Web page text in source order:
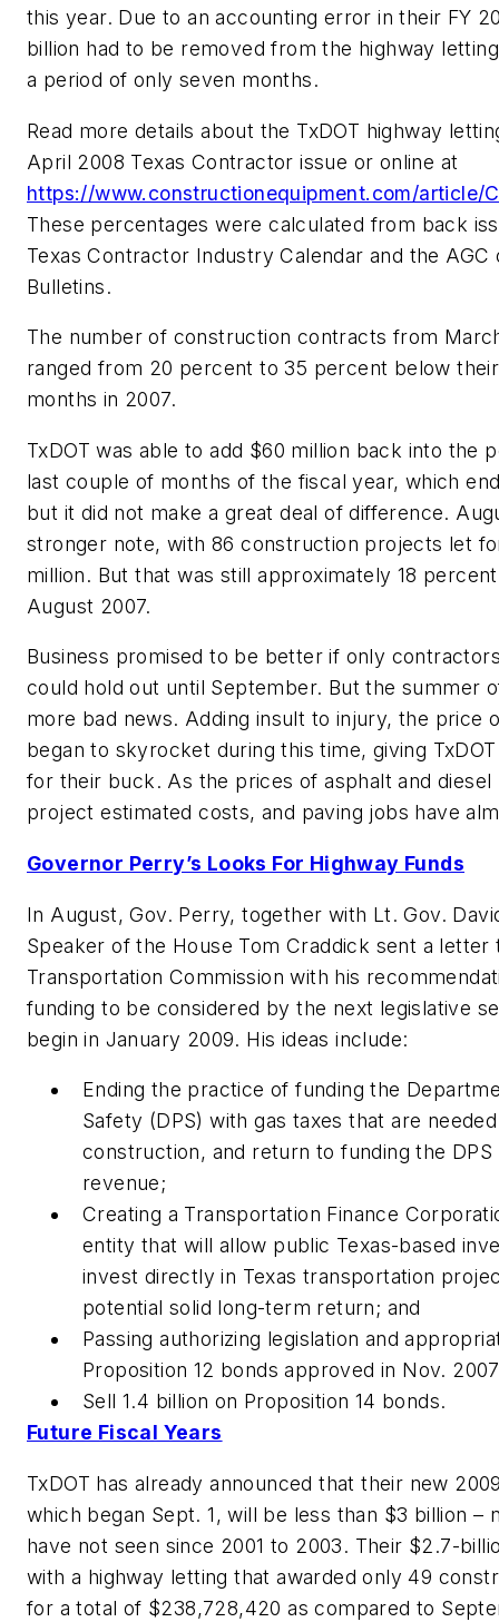
this year. Due to an accounting error in their FY
billion had to be removed from the highway
a period of only seven months.
Read more details about the TxDOT highway
April 2008 Texas Contractor issue or online at
https://www.constructionequipment.com/article/
These percentages were calculated from back
Texas Contractor Industry Calendar and the AGC
Bulletins.
The number of construction contracts from
ranged from 20 percent to 35 percent below
months in 2007.
TxDOT was able to add $60 million back into the
last couple of months of the fiscal year, which
but it did not make a great deal of difference.
stronger note, with 86 construction projects let
million. But that was still approximately 18
August 2007.
Business promised to be better if only
could hold out until September. But the summer
more bad news. Adding insult to injury, the price
began to skyrocket during this time, giving
for their buck. As the prices of asphalt and diesel
project estimated costs, and paving jobs have
Governor Perry’s Looks For Highway Funds
In August, Gov. Perry, together with Lt. Gov.
Speaker of the House Tom Craddick sent a letter
Transportation Commission with his
funding to be considered by the next legislative
begin in January 2009. His ideas include:
Ending the practice of funding the
Safety (DPS) with gas taxes that are
construction, and return to funding the DPS
revenue;
Creating a Transportation Finance
entity that will allow public Texas-based
invest directly in Texas transportation
potential solid long-term return; and
Passing authorizing legislation and
Proposition 12 bonds approved in Nov.
Sell 1.4 billion on Proposition 14 bonds.
Future Fiscal Years
TxDOT has already announced that their new
which began Sept. 1, will be less than $3 billion –
have not seen since 2001 to 2003. Their $2.7-
with a highway letting that awarded only 49
for a total of $238,728,420 as compared to